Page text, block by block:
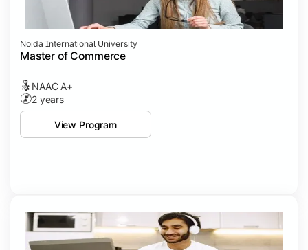
Noida International University
Master of Commerce
NAAC A+
2 years
View Program